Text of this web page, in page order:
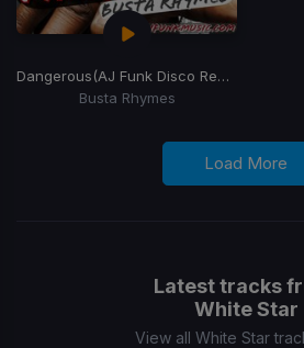
Dangerous(AJ Funk Disco Remix)
Busta Rhymes
Load More
Latest tracks
White Star
View all White Star